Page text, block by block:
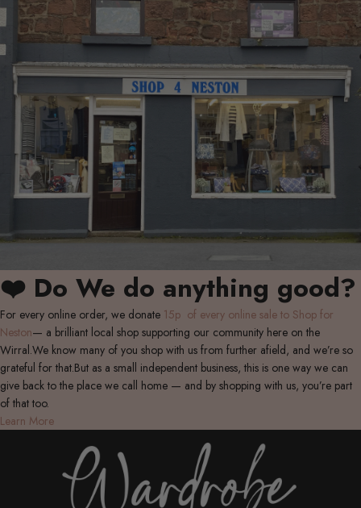
❤️ Do We do anything good?
For every online order, we donate 15p of every online sale to Shop for
Neston— a brilliant local shop supporting our community here on the
Wirral.We know many of you shop with us from further afield, and we’re so
grateful for that.But as a small independent business, this is one way we can
give back to the place we call home — and by shopping with us, you’re part
of that too.
Learn More